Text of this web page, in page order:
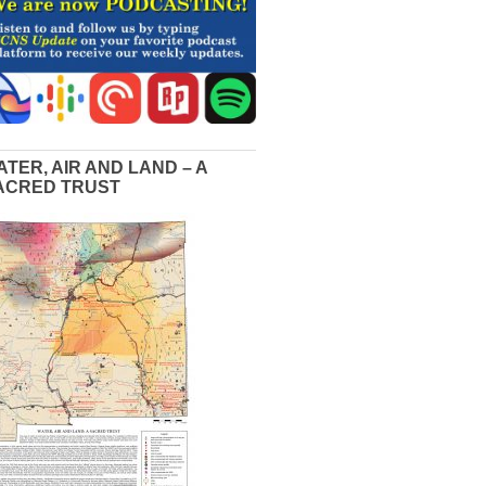
AIR AND LAND – A
TRUST